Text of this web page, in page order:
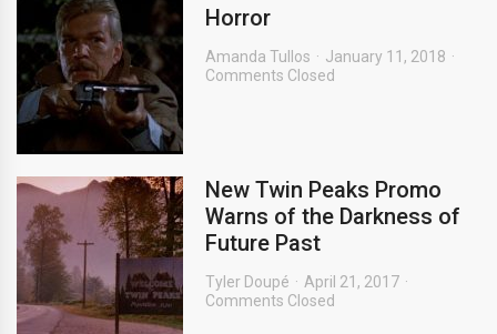
Horror
Amanda Tullos
January 11, 2018
Comments Closed
New Twin Peaks Promo
Warns of the Darkness of
Future Past
Tyler Doupé
April 21, 2017
Comments Closed